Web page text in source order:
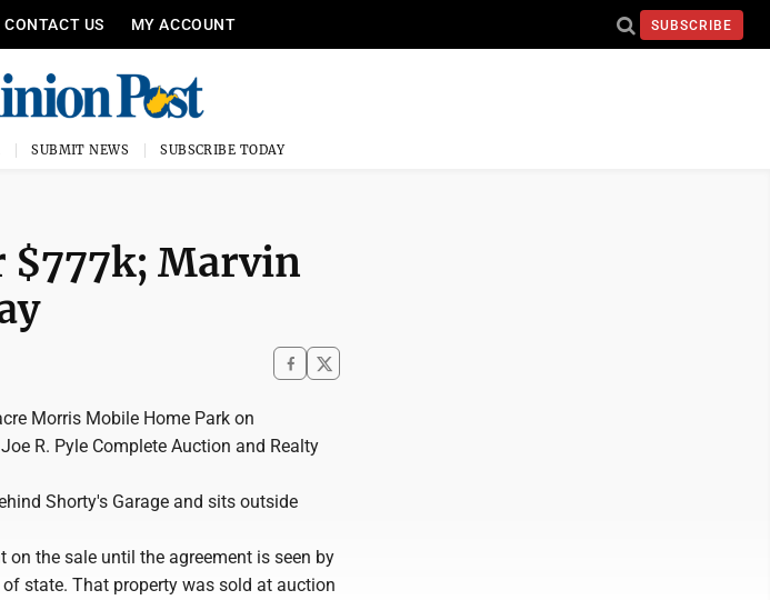
CONTACT US MY ACCOUNT SUBSCRIBE
SUBMIT NEWS SUBSCRIBE TODAY
$777k; Marvin
Morris Mobile Home Park on
R. Pyle Complete Auction and Realty
Shorty's Garage and sits outside
the sale until the agreement is seen by
state. That property was sold at auction